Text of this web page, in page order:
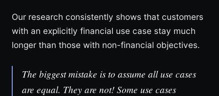
Our research consistently shows that customers
with an explicitly financial use case stay much
longer than those with non-financial objectives.
The biggest mistake is to assume all use cases
are equal. They are not! Some use cases